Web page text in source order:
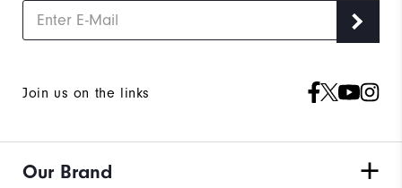
Join us on the links
Our Brand